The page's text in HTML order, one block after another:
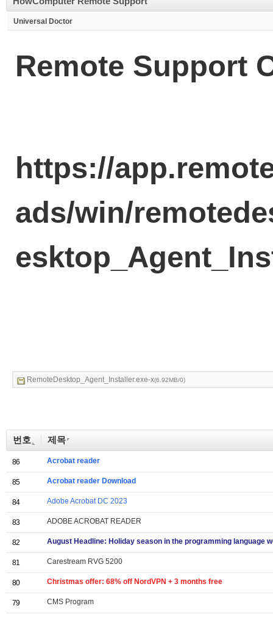
Universal Doctor
Remote Support
https://
ads/win/
RemoteDesktop_Agent_Installer.exe-x(6.92MB/0)
번호 제목
86 Acrobat reader
85 Acrobat reader Download
84 Adobe Acrobat DC 2023
83 ADOBE ACROBAT READER
82 August Headline: Holiday season in the programming language
81 Carestream RVG 5200
80 Christmas offer: 68% off NordVPN + 3 months free
79 CMS Program